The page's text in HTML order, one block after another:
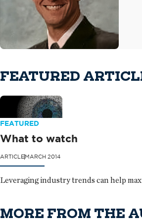
FEATURED
FEATURED
What to watch
ARTICLEMARCH 2014
Leveraging industry trends can help
MORE FROM THE